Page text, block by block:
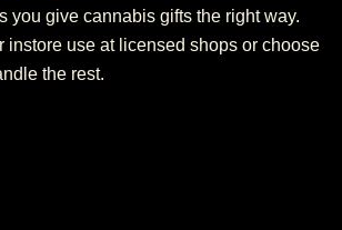
you give cannabis gifts the right way.
instore use at licensed shops or choose
the rest.